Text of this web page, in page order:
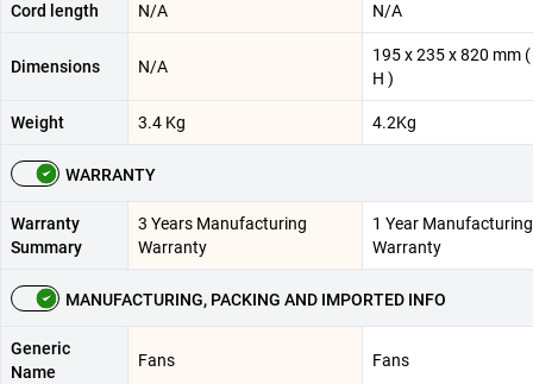
Cord length N/A N/A
Dimensions N/A
195 x 235 x 820 mm (
H )
Weight 3.4 Kg 4.2Kg
WARRANTY
Warranty
Summary
3 Years Manufacturing
Warranty
1 Year Manufacturing
Warranty
MANUFACTURING, PACKING AND IMPORTED INFO
Generic
Name
Fans Fans